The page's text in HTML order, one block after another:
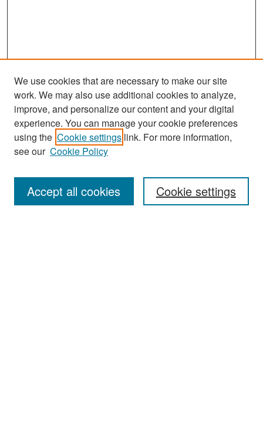
Search
Enter search terms:
We use cookies that are necessary to make our site
work. We may also use additional cookies to analyze,
improve, and personalize our content and your digital
experience. You can manage your cookie preferences
using the Cookie settings link. For more information,
see our Cookie Policy
Cookie settings
Accept all cookies